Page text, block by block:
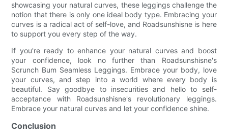
showcasing your natural curves, these leggings challenge the
notion that there is only one ideal body type. Embracing your
curves is a radical act of self-love, and Roadsunshisne is here
to support you every step of the way.
If you're ready to enhance your natural curves and boost
your confidence, look no further than Roadsunshisne's
Scrunch Bum Seamless Leggings. Embrace your body, love
your curves, and step into a world where every body is
beautiful. Say goodbye to insecurities and hello to self-
acceptance with Roadsunshisne's revolutionary leggings.
Embrace your natural curves and let your confidence shine.
Conclusion